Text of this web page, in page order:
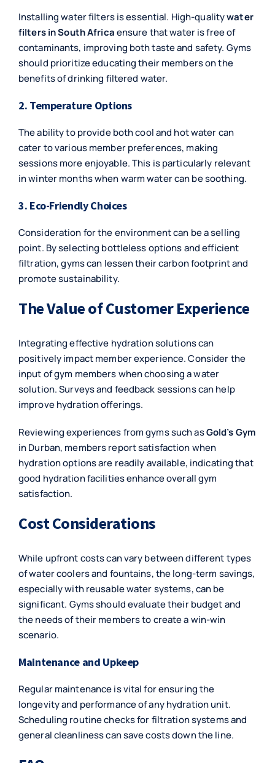
Installing water filters is essential. High-qualitywater
filters in South Africaensure that water is free of
contaminants, improving both taste and safety. Gyms
should prioritize educating their members on the
benefits of drinking filtered water.
2. Temperature Options
The ability to provide both cool and hot water can
cater to various member preferences, making
sessions more enjoyable. This is particularly relevant
in winter months when warm water can be soothing.
3. Eco-Friendly Choices
Consideration for the environment can be a selling
point. By selecting bottleless options and efficient
filtration, gyms can lessen their carbon footprint and
promote sustainability.
The Value of Customer Experience
Integrating effective hydration solutions can
positively impact member experience. Consider the
input of gym members when choosing a water
solution. Surveys and feedback sessions can help
improve hydration offerings.
Reviewing experiences from gyms such asGold’s Gym
in Durban, members report satisfaction when
hydration options are readily available, indicating that
good hydration facilities enhance overall gym
satisfaction.
Cost Considerations
While upfront costs can vary between different types
of water coolers and fountains, the long-term savings,
especially with reusable water systems, can be
significant. Gyms should evaluate their budget and
the needs of their members to create a win-win
scenario.
Maintenance and Upkeep
Regular maintenance is vital for ensuring the
longevity and performance of any hydration unit.
Scheduling routine checks for filtration systems and
general cleanliness can save costs down the line.